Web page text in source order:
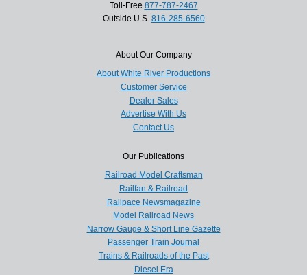
Toll-Free 877-787-2467
Outside U.S. 816-285-6560
About Our Company
About White River Productions
Customer Service
Dealer Sales
Advertise With Us
Contact Us
Our Publications
Railroad Model Craftsman
Railfan & Railroad
Railpace Newsmagazine
Model Railroad News
Narrow Gauge & Short Line Gazette
Passenger Train Journal
Trains & Railroads of the Past
Diesel Era